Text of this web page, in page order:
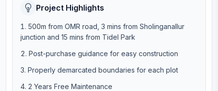
Project Highlights
500m from OMR road, 3 mins from Sholinganallur
junction and 15 mins from Tidel Park
Post-purchase guidance for easy construction
Properly demarcated boundaries for each plot
2 Years Free Maintenance